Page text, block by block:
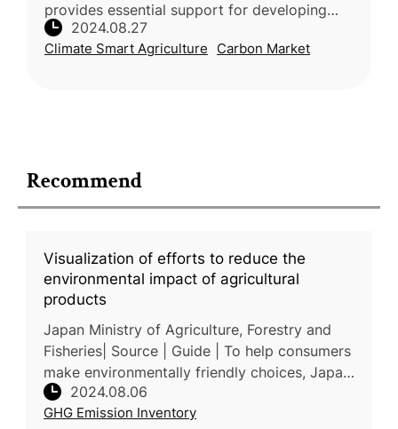
Recommend
Visualization of efforts to reduce the
environmental impact of agricultural
products
Japan Ministry of Agriculture, Forestry and
Fisheries| Source | Guide | To help consumers
make environmentally friendly choices, Japan
MAFF has developed a system for quantifying
efforts in reducing a
2024.08.06
GHG Emission Inventory
provides essential support for developing
result-based payment schemes for carbon
farming in the EU. Funded by the European C
2024.08.27
Climate Smart Agriculture Carbon Market